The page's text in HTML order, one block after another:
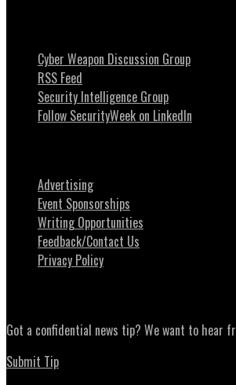
Cyber Weapon Discussion Group
RSS Feed
Security Intelligence Group
Follow SecurityWeek on LinkedIn
Advertising
Event Sponsorships
Writing Opportunities
Feedback/Contact Us
Privacy Policy
Got a confidential news tip? We want to hear
Submit Tip